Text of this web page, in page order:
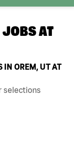
AT
IN OREM, UT AT
selections